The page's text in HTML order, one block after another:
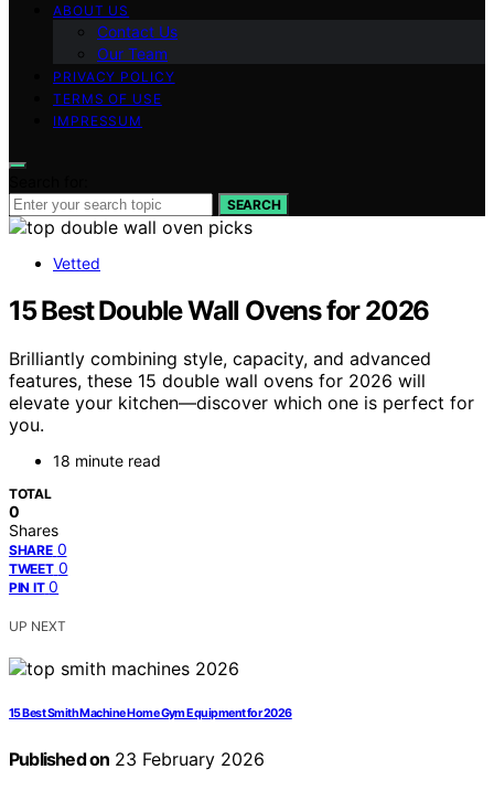
ABOUT US
Contact Us
Our Team
PRIVACY POLICY
TERMS OF USE
IMPRESSUM
SEARCH
Vetted
15 Best Double Wall Ovens for 2026
Brilliantly combining style, capacity, and advanced
features, these 15 double wall ovens for 2026 will
elevate your kitchen—discover which one is perfect for
you.
18 minute read
TOTAL
0
Shares
SHARE 0
TWEET 0
PIN IT 0
UP NEXT
15 Best Smith Machine Home Gym Equipment for 2026
Published on 23 February 2026